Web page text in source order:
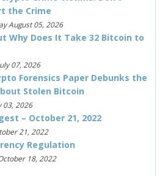
the Crime
August 05, 2026
Why Does It Take 32 Bitcoin to
07, 2026
Forensics Paper Debunks the
Stolen Bitcoin
03, 2026
– October 21, 2022
21, 2022
Regulation
18, 2022